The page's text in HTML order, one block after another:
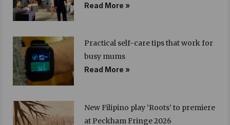
Read More »
Practical self-care tips that work for
busy mums
Read More »
New Filipino play ‘Roots’ to premiere
at Peckham Fringe 2026